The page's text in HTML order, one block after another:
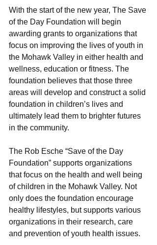
With the start of the new year, The Save
of the Day Foundation will begin
awarding grants to organizations that
focus on improving the lives of youth in
the Mohawk Valley in either health and
wellness, education or fitness. The
foundation believes that those three
areas will develop and construct a solid
foundation in children’s lives and
ultimately lead them to brighter futures
in the community.
The Rob Esche “Save of the Day
Foundation” supports organizations
that focus on the health and well being
of children in the Mohawk Valley. Not
only does the foundation encourage
healthy lifestyles, but supports various
organizations in their research, care
and prevention of youth health issues.